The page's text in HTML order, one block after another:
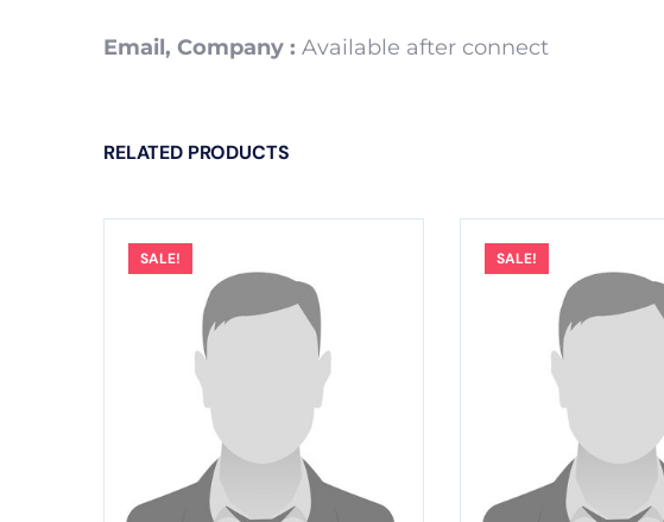
Email, Company : Available after connect
RELATED PRODUCTS
SALE! SALE!